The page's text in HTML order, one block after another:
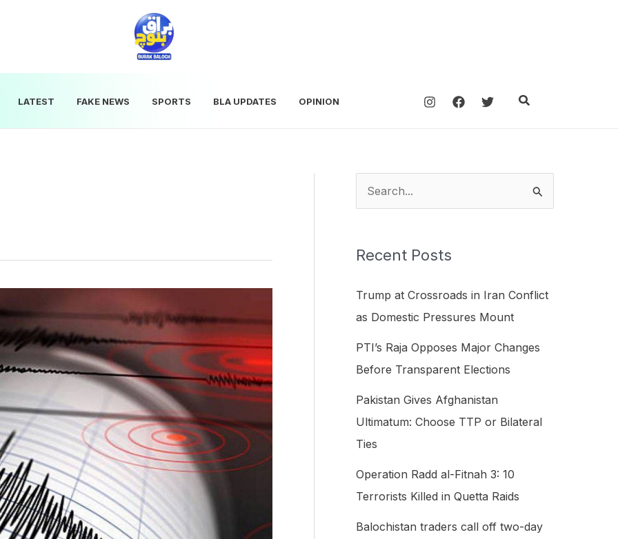
LATEST FAKE NEWS SPORTS BLA UPDATES OPINION Search
r
o
r
:
Recent Posts
Trump at Crossroads in Iran Conflict
as Domestic Pressures Mount
PTI’s Raja Opposes Major Changes
Before Transparent Elections
Pakistan Gives Afghanistan
Ultimatum: Choose TTP or Bilateral
Ties
Operation Radd al-Fitnah 3: 10
Terrorists Killed in Quetta Raids
Balochistan traders call off two-day